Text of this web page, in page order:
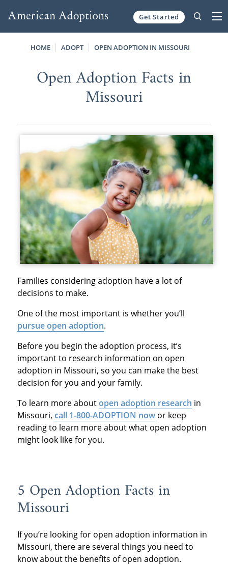
Get Started
HOME ADOPT OPEN ADOPTION IN MISSOURI
Open Adoption Facts in
Missouri
Families considering adoption have a lot of
decisions to make.
One of the most important is whether you’ll
pursue open adoption.
Before you begin the adoption process, it’s
important to research information on open
adoption in Missouri, so you can make the best
decision for you and your family.
To learn more aboutopen adoption research in
Missouri, call 1-800-ADOPTION nowor keep
reading to learn more about what open adoption
might look like for you.
5 Open Adoption Facts in
Missouri
If you’re looking for open adoption information in
Missouri, there are several things you need to
know about the benefits of open adoption.